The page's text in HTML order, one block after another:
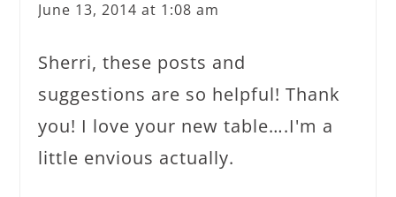
June 13, 2014 at 1:08 am
Sherri, these posts and
suggestions are so helpful! Thank
you! I love your new table….I'm a
little envious actually.